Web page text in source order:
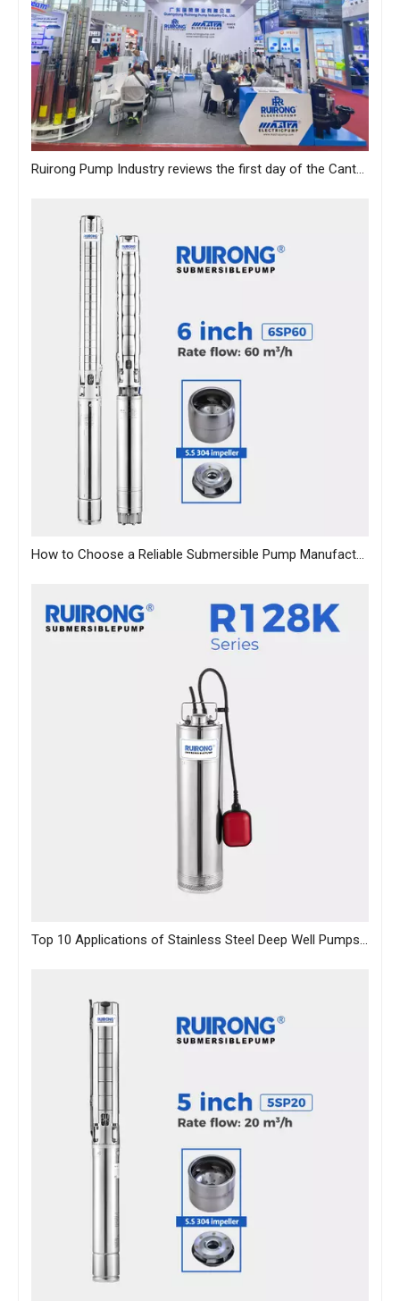
Ruirong Pump Industry reviews the first day of the Canton Fair, and sincerely invites you to visit the exhibition!
How to Choose a Reliable Submersible Pump Manufacturer in China: A B2B Sourcing Guide
Top 10 Applications of Stainless Steel Deep Well Pumps Across Industries